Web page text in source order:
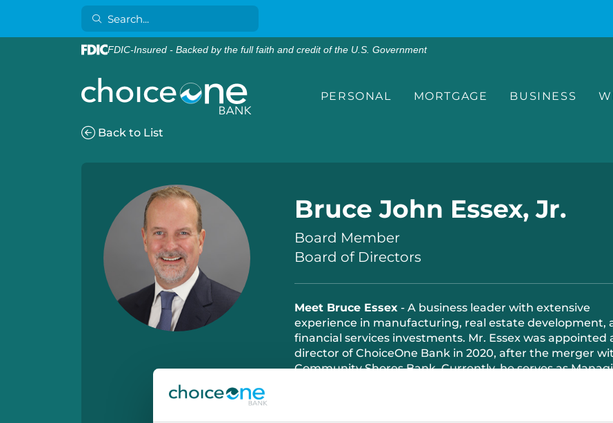
FDIC-Insured - Backed by the full faith and credit of the U.S. Government
PERSONAL MORTGAGE BUSINESS
Back to List
Bruce John Essex, Jr.
Board Member
Board of Directors
Meet Bruce Essex - A business leader with extensive
experience in manufacturing, real estate development,
financial services investments. Mr. Essex was appointed
director of ChoiceOne Bank in 2020, after the merger
Community Shores Bank. Currently, he serves as